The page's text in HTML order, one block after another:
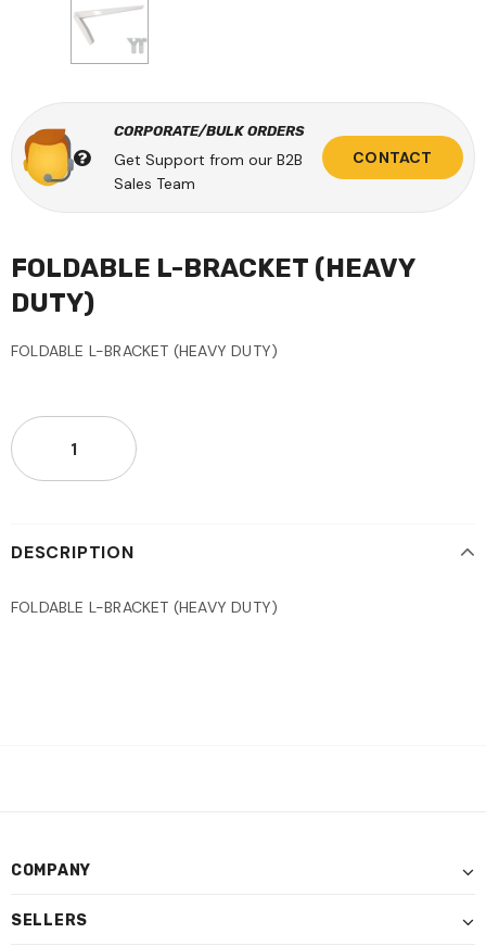
CORPORATE/BULK ORDERS
Get Support from our B2B
Sales Team
CONTACT
FOLDABLE L-BRACKET (HEAVY
DUTY)
FOLDABLE L-BRACKET (HEAVY DUTY)
DESCRIPTION
FOLDABLE L-BRACKET (HEAVY DUTY)
COMPANY
SELLERS